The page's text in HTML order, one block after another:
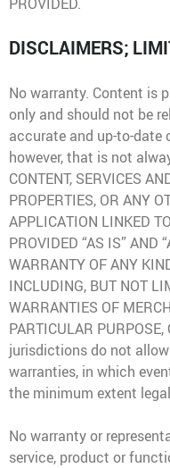
DISCLAIMERS;
No warranty. Content is
only and should not be
accurate and up-to-date
however, that is not
CONTENT, SERVICES
PROPERTIES, OR ANY
APPLICATION LINKED
PROVIDED “AS IS” AND
WARRANTY OF ANY
INCLUDING, BUT NOT
WARRANTIES OF
PARTICULAR
jurisdictions do not
warranties, in which
the minimum extent
No warranty or
service, product or